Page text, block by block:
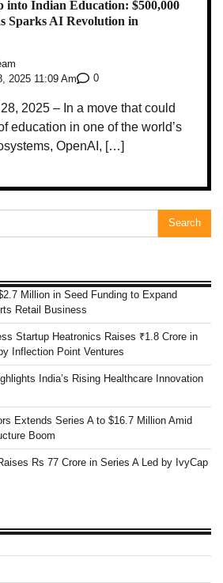
into Indian Education: $500,000
Sparks AI Revolution in
2025 11:09 Am
0
2025 – In a move that could
education in one of the world’s
OpenAI, […]
Million in Seed Funding to Expand
Retail Business
Startup Heatronics Raises ₹1.8 Crore in
Inflection Point Ventures
India’s Rising Healthcare Innovation
Extends Series A to $16.7 Million Amid
Boom
Rs 77 Crore in Series A Led by IvyCap